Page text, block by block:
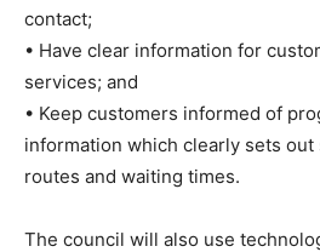
contact;
• Have clear information for
services; and
• Keep customers informed of
information which clearly sets out
routes and waiting times.
The council will also use